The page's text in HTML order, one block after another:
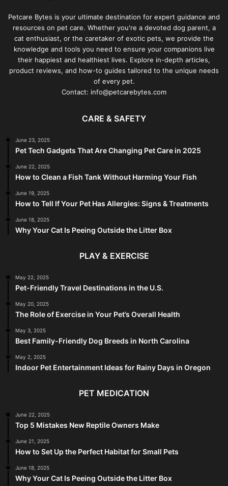
Petcare Bytes is your ultimate destination for expert guidance and
resources on pet care. Whether you're a devoted dog parent, a
cat enthusiast, or the caretaker of exotic pets, we provide the
knowledge and tools you need to ensure your companions live
their happiest and healthiest lives. Explore in-depth articles,
product reviews, and how-to guides tailored to the unique needs
of every pet.
Contact: info@petcarebytes.com
CARE & SAFETY
June 23, 2025
Pet Tech Gadgets That Are Changing Pet Care in 2025
June 22, 2025
How to Clean a Fish Tank Without Harming Your Fish
June 19, 2025
How to Tell If Your Pet Has Allergies: Signs & Treatments
June 18, 2025
Why Your Cat Is Peeing Outside the Litter Box
PLAY & EXERCISE
May 22, 2025
Pet-Friendly Travel Destinations in the U.S.
May 20, 2025
The Role of Exercise in Your Pet’s Overall Health
May 3, 2025
Best Family-Friendly Dog Breeds in North Carolina
May 2, 2025
Indoor Pet Entertainment Ideas for Rainy Days in Oregon
PET MEDICATION
June 22, 2025
Top 5 Mistakes New Reptile Owners Make
June 21, 2025
How to Set Up the Perfect Habitat for Small Pets
June 18, 2025
Why Your Cat Is Peeing Outside the Litter Box